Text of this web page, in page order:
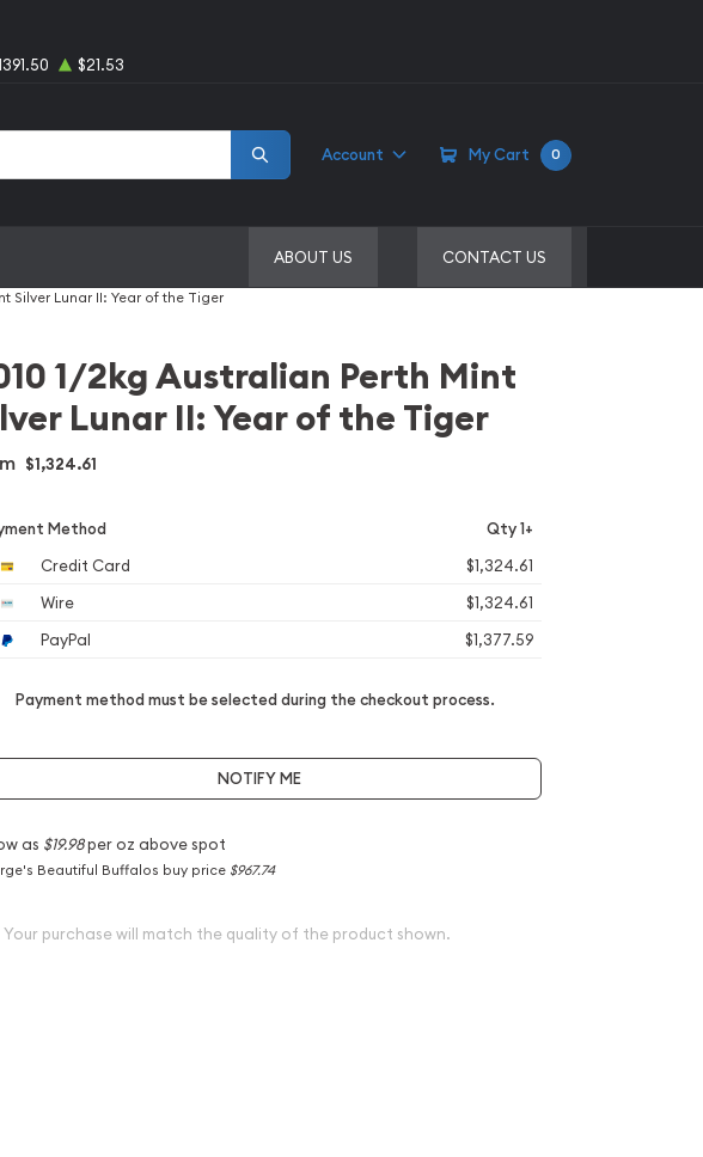
$21.53
Account My Cart 0
ABOUT US CONTACT US
Silver Lunar II: Year of the Tiger
1/2kg Australian Perth Mint
Lunar II: Year of the Tiger
$1,324.61
Method Qty 1+
Credit Card
$1,324.61
Wire
$1,324.61
PayPal
$1,377.59
Payment method must be selected during the checkout process.
NOTIFY ME
as $19.98per oz above spot
Beautiful Buffalos buy price $967.74
Your purchase will match the quality of the product shown.